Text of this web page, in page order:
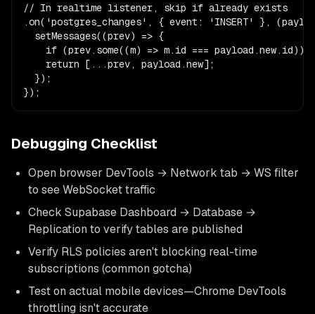
// In realtime listener, skip if already exists
.on('postgres_changes', { event: 'INSERT' },
  setMessages((prev) => {
if (prev.some((m) => m.id === payload.new.id))
    return [...prev, payload.new];
  });
});
Debugging Checklist
Open browser DevTools → Network tab → WS filter
to see WebSocket traffic
Check Supabase Dashboard → Database →
Replication to verify tables are published
Verify RLS policies aren't blocking real-time
subscriptions (common gotcha)
Test on actual mobile devices—Chrome DevTools
throttling isn't accurate